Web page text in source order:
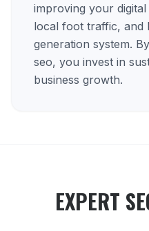
improving your
local foot traffic, and
generation system.
seo, you invest in
business growth.
EXPERT